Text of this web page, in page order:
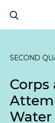
SECOND
Corps